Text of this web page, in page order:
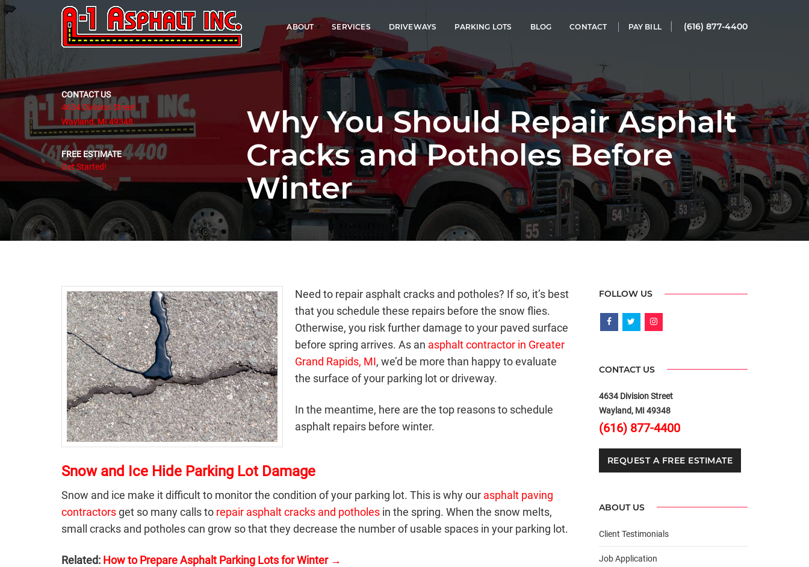
ABOUT SERVICES DRIVEWAYS PARKING LOTS BLOG CONTACT PAY BILL (616) 877-4400
CONTACT US
4634 Division Street
Wayland, MI 49348
FREE ESTIMATE
Get Started!
Why You Should Repair Asphalt
Cracks and Potholes Before
Winter
Need to repair asphalt cracks and potholes? If so, it’s best
that you schedule these repairs before the snow flies.
Otherwise, you risk further damage to your paved surface
before spring arrives. As an asphalt contractor in Greater
Grand Rapids, MI, we’d be more than happy to evaluate
the surface of your parking lot or driveway.
In the meantime, here are the top reasons to schedule
asphalt repairs before winter.
Snow and Ice Hide Parking Lot Damage
Snow and ice make it difficult to monitor the condition of your parking lot. This is why our asphalt paving
contractorsget so many calls to repair asphalt cracks and potholes in the spring. When the snow melts,
small cracks and potholes can grow so that they decrease the number of usable spaces in your parking lot.
Related: How to Prepare Asphalt Parking Lots for Winter →
FOLLOW US
CONTACT US
4634 Division Street
Wayland, MI 49348
(616) 877-4400
REQUEST A FREE ESTIMATE
ABOUT US
Client Testimonials
Job Application